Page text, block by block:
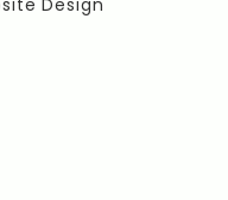
Design